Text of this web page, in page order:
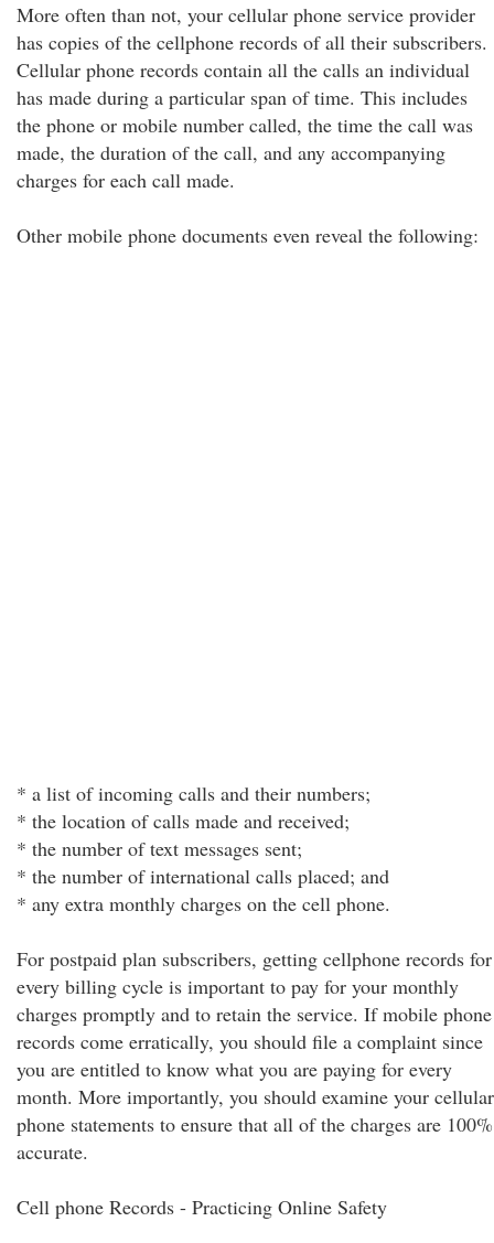
More often than not, your cellular phone service provider
has copies of the cellphone records of all their subscribers.
Cellular phone records contain all the calls an individual
has made during a particular span of time. This includes
the phone or mobile number called, the time the call was
made, the duration of the call, and any accompanying
charges for each call made.
Other mobile phone documents even reveal the following:
* a list of incoming calls and their numbers;
* the location of calls made and received;
* the number of text messages sent;
* the number of international calls placed; and
* any extra monthly charges on the cell phone.
For postpaid plan subscribers, getting cellphone records for
every billing cycle is important to pay for your monthly
charges promptly and to retain the service. If mobile phone
records come erratically, you should file a complaint since
you are entitled to know what you are paying for every
month. More importantly, you should examine your cellular
phone statements to ensure that all of the charges are 100%
accurate.
Cell phone Records - Practicing Online Safety